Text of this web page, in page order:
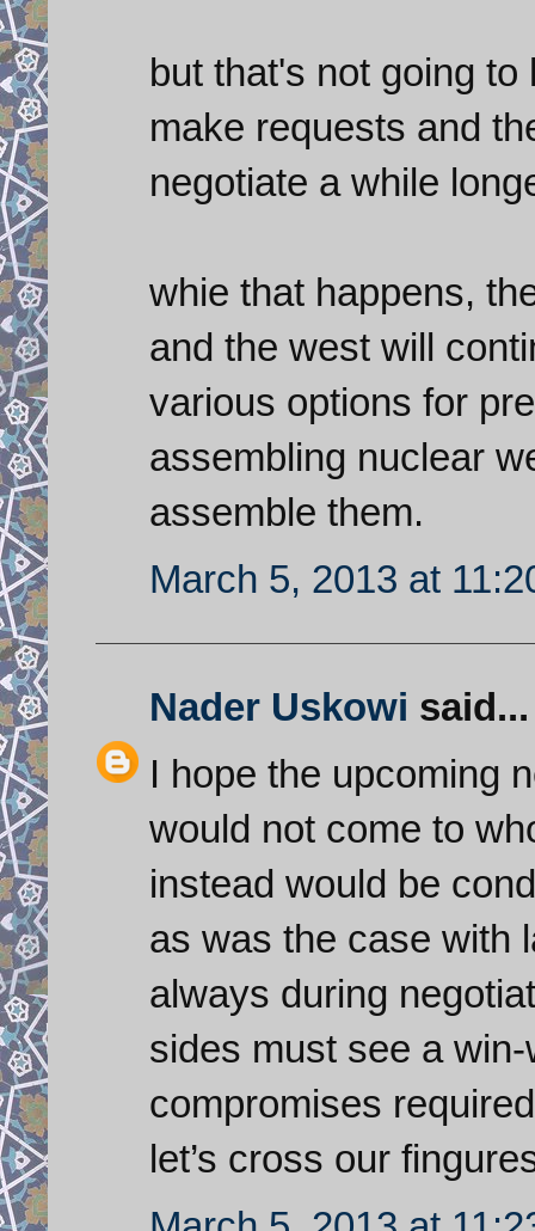
but that's not going
make requests and
negotiate a while
whie that happens,
and the west will
various options for
assembling nuclear
assemble them.
March 5, 2013 at
Nader Uskowi said...
I hope the upcoming
would not come to
instead would be
as was the case with
always during
sides must see a
compromises
let’s cross our